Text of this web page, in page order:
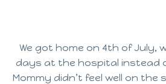
We got home on 4th of July,
days at the hospital instead
Mommy didn’t feel well on the